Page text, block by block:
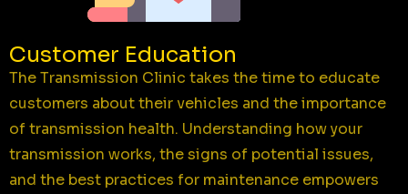
Customer Education
The Transmission Clinic takes the time to educate
customers about their vehicles and the importance
of transmission health. Understanding how your
transmission works, the signs of potential issues,
and the best practices for maintenance empowers